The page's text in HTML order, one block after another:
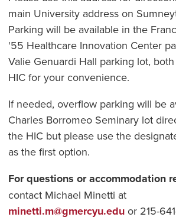
main University address on
Parking will be available in the
'55 Healthcare Innovation Center
Valie Genuardi Hall parking lot,
HIC for your convenience.
If needed, overflow parking will be
Charles Borromeo Seminary lot
the HIC but please use the
as the first option.
For questions or accommodation
contact Michael Minetti at
minetti.m@gmercyu.eduor 215-